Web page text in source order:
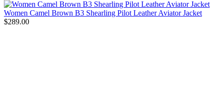
Women Camel Brown B3 Shearling Pilot Leather Aviator Jacket
$289.00